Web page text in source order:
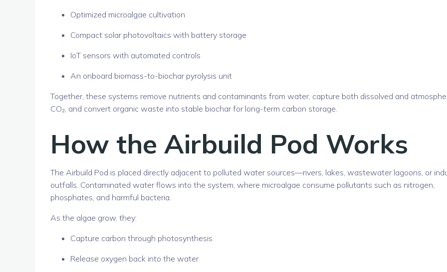
Optimized microalgae cultivation
Compact solar photovoltaics with battery storage
IoT sensors with automated controls
An onboard biomass-to-biochar pyrolysis unit
Together, these systems remove nutrients and contaminants from water, capture both dissolved and
CO₂, and convert organic waste into stable biochar for long-term carbon storage.
How the Airbuild Pod Works
The Airbuild Pod is placed directly adjacent to polluted water sources—rivers, lakes, wastewater lagoons, or
outfalls. Contaminated water flows into the system, where microalgae consume pollutants such as nitrogen,
phosphates, and harmful bacteria.
As the algae grow, they:
Capture carbon through photosynthesis
Release oxygen back into the water